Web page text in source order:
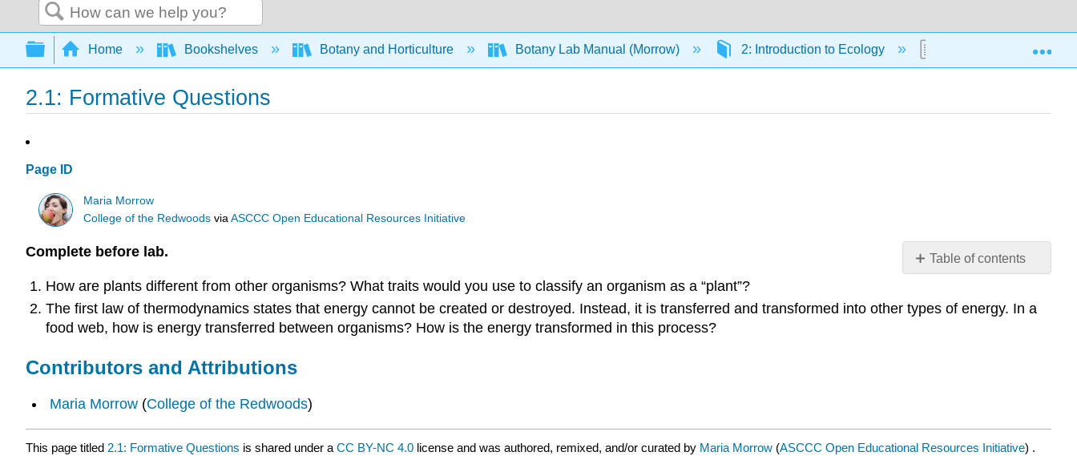
Search
Expand/collapse global hierarchy
Home Bookshelves Botany and Horticulture Botany Lab Manual (Morrow) 2: Introduction to Ecology 2.1: Formative
2.1: Formative Questions
Page ID
Maria Morrow
College of the Redwoods viaASCCC Open Educational Resources Initiative
Table of contents
Attributions
Complete before lab.
How are plants different from other organisms? What traits would you use to classify an organism as a “plant”?
The first law of thermodynamics states that energy cannot be created or destroyed. Instead, it is transferred and transformed into other types of energy. In a
food web, how is energy transferred between organisms? How is the energy transformed in this process?
Contributors and Attributions
Maria Morrow(College of the Redwoods)
This page titled 2.1: Formative Questions is shared under a CC BY-NC 4.0 license and was authored, remixed, and/or curated by Maria Morrow (ASCCC Open Educational Resources Initiative) .